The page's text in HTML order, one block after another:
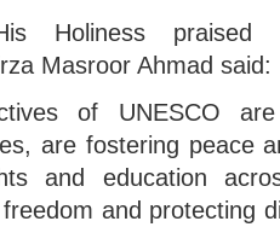
Holiness praised
Masroor Ahmad said:
of UNESCO
are fostering peace
and education
and protecting